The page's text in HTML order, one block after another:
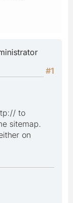
#1
to
sitemap.
on